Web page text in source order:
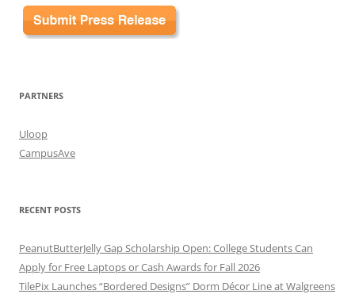
PARTNERS
Uloop
CampusAve
RECENT POSTS
PeanutButterJelly Gap Scholarship Open: College Students Can
Apply for Free Laptops or Cash Awards for Fall 2026
TilePix Launches “Bordered Designs” Dorm Décor Line at Walgreens